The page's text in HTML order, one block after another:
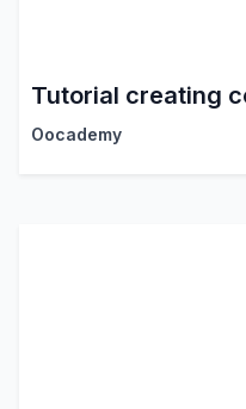
Tutorial creating
Oocademy